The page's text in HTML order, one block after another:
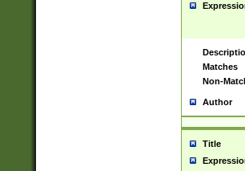
Matches
Non-
Author
Title